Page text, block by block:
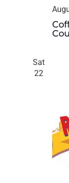
Sat
22